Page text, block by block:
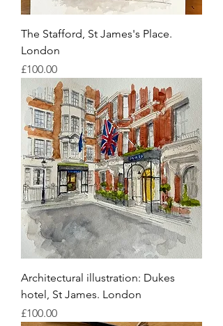
The Stafford, St James's Place.
London
Price
£100.00
Architectural illustration: Dukes
hotel, St James. London
Price
£100.00